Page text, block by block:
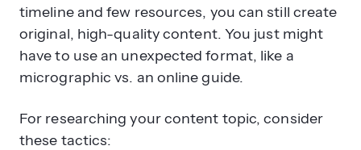
timeline and few resources, you can still create
original, high-quality content. You just might
have to use an unexpected format, like a
micrographic vs. an online guide.
For researching your content topic, consider
these tactics: